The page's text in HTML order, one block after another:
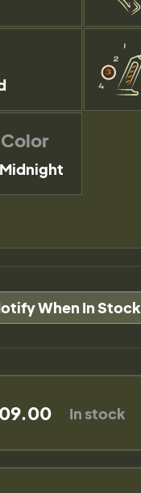
When In Stock
In stock